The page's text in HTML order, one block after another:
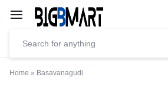
Home » Basavanagudi